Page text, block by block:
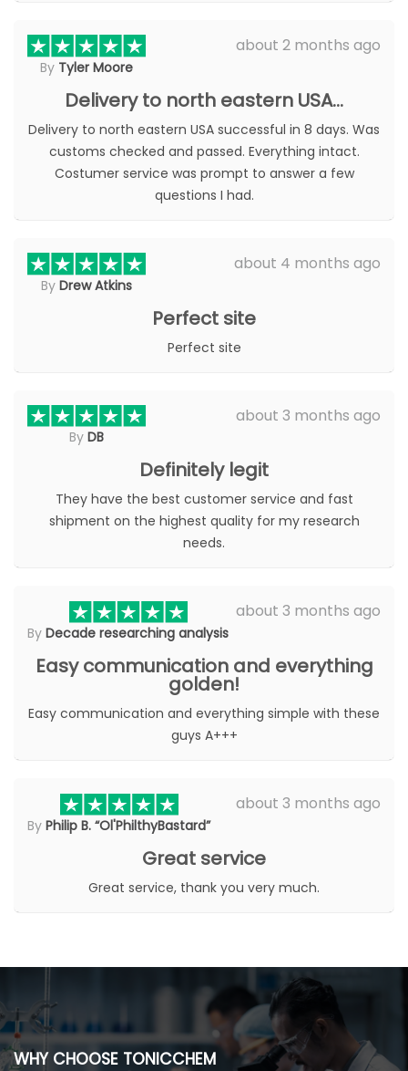
By Tyler Moore
about 2 months ago
Delivery to north eastern USA…
Delivery to north eastern USA successful in 8 days. Was
customs checked and passed. Everything intact.
Costumer service was prompt to answer a few
questions I had.
By Drew Atkins
about 4 months ago
Perfect site
Perfect site
By DB
about 3 months ago
Definitely legit
They have the best customer service and fast
shipment on the highest quality for my research
needs.
By Decade researching analysis
about 3 months ago
Easy communication and everything
golden!
Easy communication and everything simple with these
guys A+++
By Philip B. “Ol'PhilthyBastard”
about 3 months ago
Great service
Great service, thank you very much.
WHY CHOOSE TONICCHEM